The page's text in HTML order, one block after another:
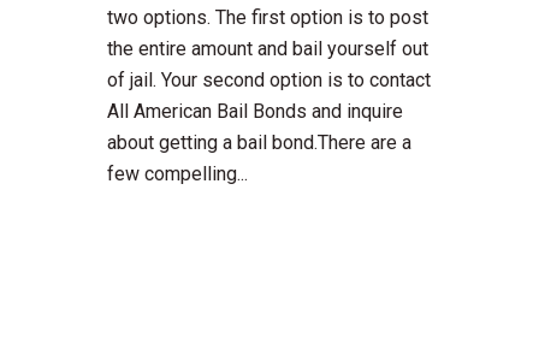
two options. The first option is to post
the entire amount and bail yourself out
of jail. Your second option is to contact
All American Bail Bonds and inquire
about getting a bail bond.There are a
few compelling...